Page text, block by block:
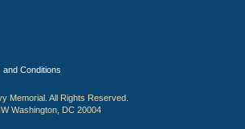
and Conditions
Memorial. All Rights Reserved.
Washington, DC 20004